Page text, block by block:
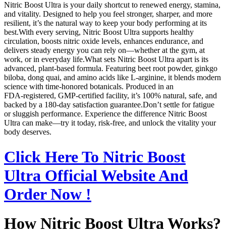
Nitric Boost Ultra is your daily shortcut to renewed energy, stamina,
and vitality. Designed to help you feel stronger, sharper, and more
resilient, it’s the natural way to keep your body performing at its
best.With every serving, Nitric Boost Ultra supports healthy
circulation, boosts nitric oxide levels, enhances endurance, and
delivers steady energy you can rely on—whether at the gym, at
work, or in everyday life.What sets Nitric Boost Ultra apart is its
advanced, plant‑based formula. Featuring beet root powder, ginkgo
biloba, dong quai, and amino acids like L‑arginine, it blends modern
science with time‑honored botanicals. Produced in an
FDA‑registered, GMP‑certified facility, it’s 100% natural, safe, and
backed by a 180‑day satisfaction guarantee.Don’t settle for fatigue
or sluggish performance. Experience the difference Nitric Boost
Ultra can make—try it today, risk‑free, and unlock the vitality your
body deserves.
Click Here To Nitric Boost
Ultra Official Website And
Order Now !
How Nitric Boost Ultra Works?